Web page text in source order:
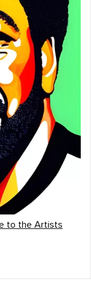
to the Artists